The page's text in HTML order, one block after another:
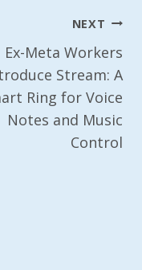
NEXT
Ex-Meta Workers
Stream: A
Ring for Voice
Notes and Music
Control